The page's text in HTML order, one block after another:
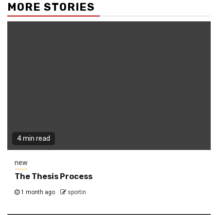
MORE STORIES
4 min read
new
The Thesis Process
1 month ago sportin